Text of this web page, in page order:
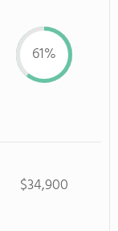
61%
$34,900